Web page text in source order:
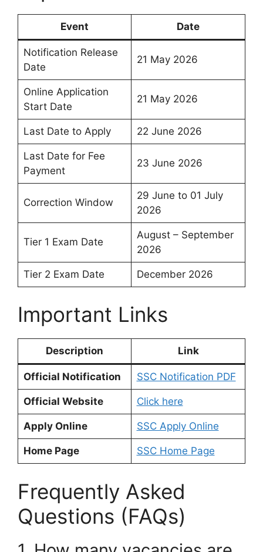
Event Date
Notification Release
Date
21 May 2026
Online Application
Start Date
21 May 2026
Last Date to Apply 22 June 2026
Last Date for Fee
Payment
23 June 2026
Correction Window
29 June to 01 July
2026
Tier 1 Exam Date
August – September
2026
Tier 2 Exam Date December 2026
Important Links
Description Link
Official Notification SSC Notification PDF
Official Website Click here
Apply Online SSC Apply Online
Home Page SSC Home Page
Frequently Asked
Questions (FAQs)